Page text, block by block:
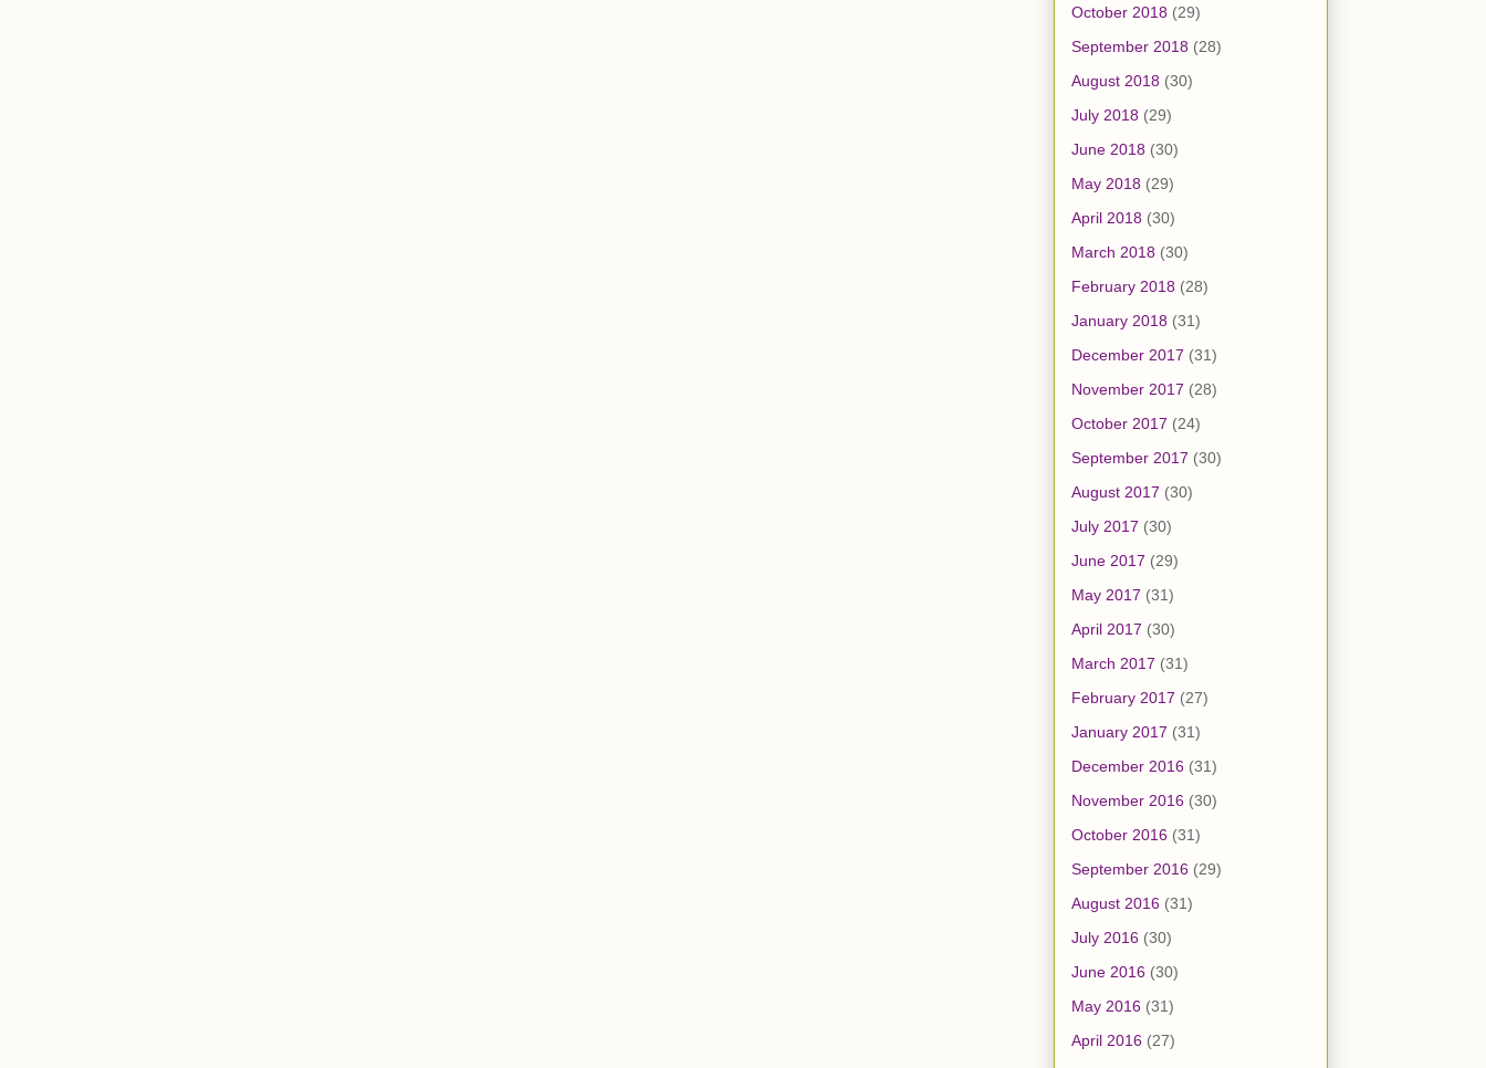
October 2018 (29)
September 2018 (28)
August 2018 (30)
July 2018 (29)
June 2018 (30)
May 2018 (29)
April 2018 (30)
March 2018 (30)
February 2018 (28)
January 2018 (31)
December 2017 (31)
November 2017 (28)
October 2017 (24)
September 2017 (30)
August 2017 (30)
July 2017 (30)
June 2017 (29)
May 2017 (31)
April 2017 (30)
March 2017 (31)
February 2017 (27)
January 2017 (31)
December 2016 (31)
November 2016 (30)
October 2016 (31)
September 2016 (29)
August 2016 (31)
July 2016 (30)
June 2016 (30)
May 2016 (31)
April 2016 (27)